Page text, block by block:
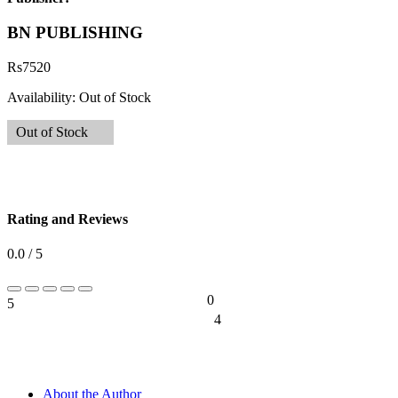
BN PUBLISHING
Rs7520
Availability: Out of Stock
Out of Stock
Rating and Reviews
0.0 / 5
5
0
4
About the Author